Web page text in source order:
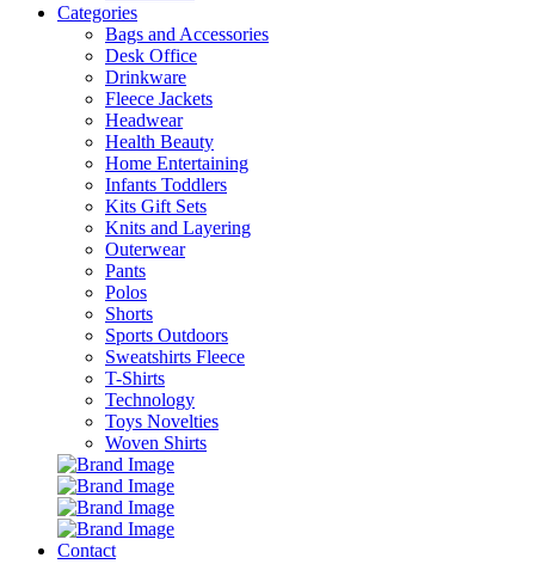
Categories
Bags and Accessories
Desk Office
Drinkware
Fleece Jackets
Headwear
Health Beauty
Home Entertaining
Infants Toddlers
Kits Gift Sets
Knits and Layering
Outerwear
Pants
Polos
Shorts
Sports Outdoors
Sweatshirts Fleece
T-Shirts
Technology
Toys Novelties
Woven Shirts
Contact